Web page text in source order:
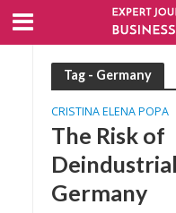
Tag - Germany
CRISTINA ELENA POPA
The Risk of
Germany